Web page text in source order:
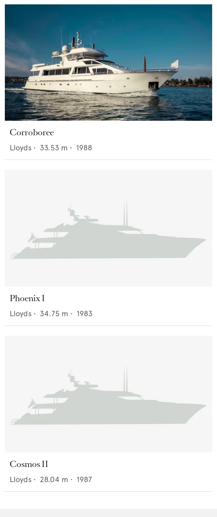
Corroboree
Lloyds • 33.53 m • 1988
Phoenix I
Lloyds • 34.75 m • 1983
Cosmos II
Lloyds • 28.04 m • 1987